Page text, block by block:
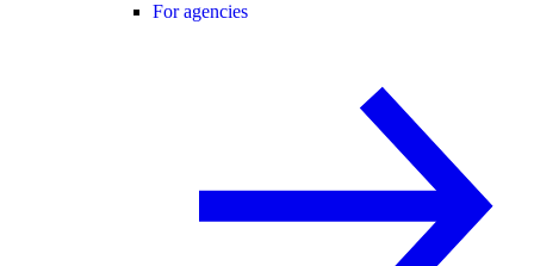
For agencies